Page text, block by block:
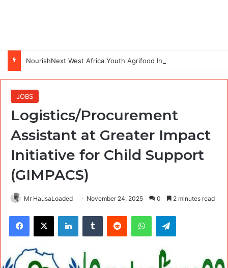
JOBS
Logistics/Procurement
Assistant at Greater Impact
Initiative for Child Support
(GIMPACS)
Mr HausaLoaded November 24, 2025 0 2 minutes read
Facebook
X LinkedInTumblr Reddit WhatsAppTelegram